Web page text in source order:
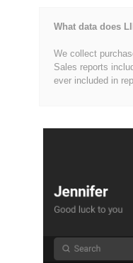
What data does
We collect
Sales reports
ever included in